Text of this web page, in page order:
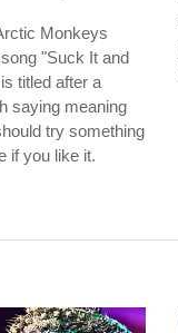
Monkeys
"Suck It and
titled after a
saying meaning
try something
if you like it.